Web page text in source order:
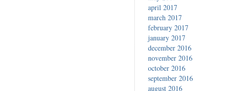
april 2017
march 2017
february 2017
january 2017
december 2016
november 2016
october 2016
september 2016
august 2016